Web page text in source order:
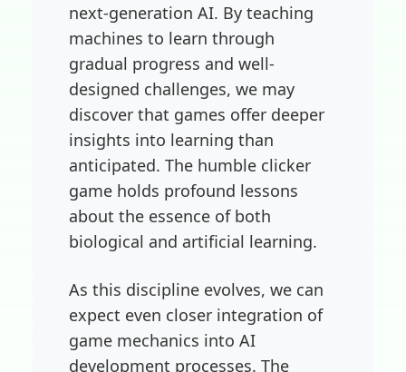
next-generation AI. By teaching
machines to learn through
gradual progress and well-
designed challenges, we may
discover that games offer deeper
insights into learning than
anticipated. The humble clicker
game holds profound lessons
about the essence of both
biological and artificial learning.
As this discipline evolves, we can
expect even closer integration of
game mechanics into AI
development processes. The